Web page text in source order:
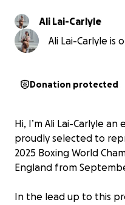
Ali Lai-Carlyle
Ali Lai-Carlyle is
Donation protected
Hi, I’m Ali Lai-Carlyle
proudly selected to
2025 Boxing World
England from
In the lead up to this